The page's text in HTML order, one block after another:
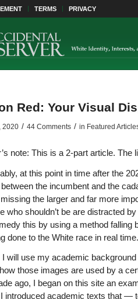
TERMS PRIVACY
Red: Your Visual
2020 / 44 Comments / in Featured
note: This is a 2-part article.
at this point in time after the
the incumbent and the
the larger and far more
who shouldn’t be are distracted
this by using a method falling
done to the White race in real
will use my academic
those images are used by a
ago, I began on this site an
introduced academic texts that —